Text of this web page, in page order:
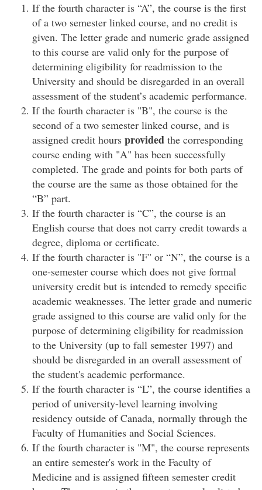
If the fourth character is “A”, the course is the first
of a two semester linked course, and no credit is
given. The letter grade and numeric grade assigned
to this course are valid only for the purpose of
determining eligibility for readmission to the
University and should be disregarded in an overall
assessment of the student’s academic performance.
If the fourth character is "B", the course is the
second of a two semester linked course, and is
assigned credit hours provided the corresponding
course ending with "A" has been successfully
completed. The grade and points for both parts of
the course are the same as those obtained for the
“B” part.
If the fourth character is “C”, the course is an
English course that does not carry credit towards a
degree, diploma or certificate.
If the fourth character is "F" or “N”, the course is a
one-semester course which does not give formal
university credit but is intended to remedy specific
academic weaknesses. The letter grade and numeric
grade assigned to this course are valid only for the
purpose of determining eligibility for readmission
to the University (up to fall semester 1997) and
should be disregarded in an overall assessment of
the student's academic performance.
If the fourth character is “L”, the course identifies a
period of university-level learning involving
residency outside of Canada, normally through the
Faculty of Humanities and Social Sciences.
If the fourth character is "M", the course represents
an entire semester's work in the Faculty of
Medicine and is assigned fifteen semester credit